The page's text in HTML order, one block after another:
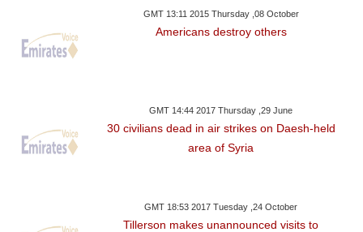
GMT 13:11 2015 Thursday ,08 October
Americans destroy others
GMT 14:44 2017 Thursday ,29 June
30 civilians dead in air strikes on Daesh-held
area of Syria
GMT 18:53 2017 Tuesday ,24 October
Tillerson makes unannounced visits to